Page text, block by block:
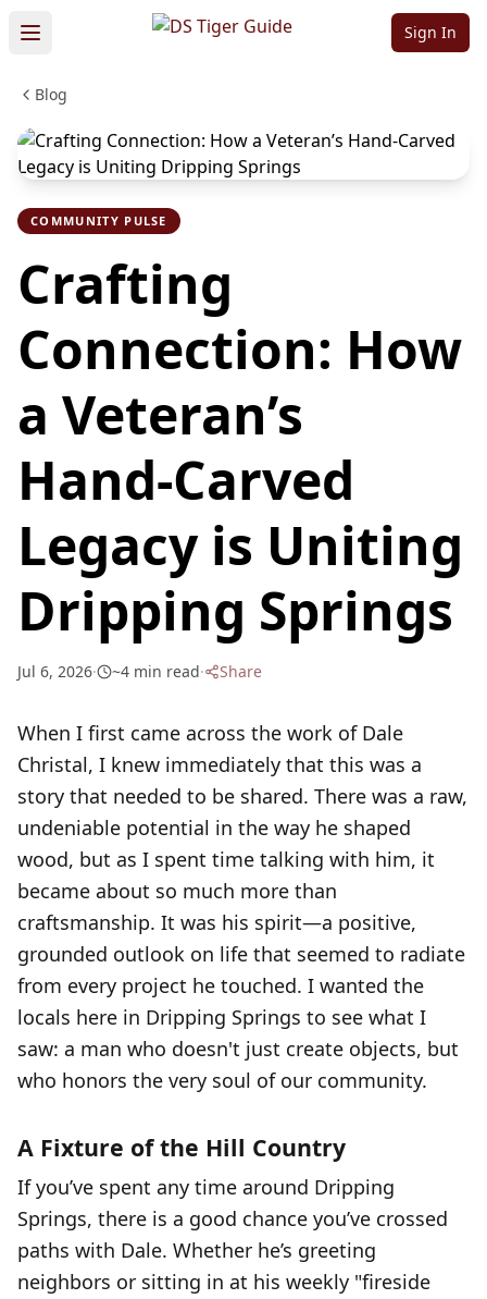
Sign In
Blog
COMMUNITY PULSE
Crafting
Connection: How
a Veteran’s
Hand-Carved
Legacy is Uniting
Dripping Springs
Jul 6, 2026· ~4 min read· Share
When I first came across the work of Dale
Christal, I knew immediately that this was a
story that needed to be shared. There was a raw,
undeniable potential in the way he shaped
wood, but as I spent time talking with him, it
became about so much more than
craftsmanship. It was his spirit—a positive,
grounded outlook on life that seemed to radiate
from every project he touched. I wanted the
locals here in Dripping Springs to see what I
saw: a man who doesn't just create objects, but
who honors the very soul of our community.
A Fixture of the Hill Country
If you’ve spent any time around Dripping
Springs, there is a good chance you’ve crossed
paths with Dale. Whether he’s greeting
neighbors or sitting in at his weekly "fireside